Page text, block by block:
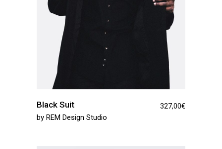
Black Suit 327,00€
by REM Design Studio